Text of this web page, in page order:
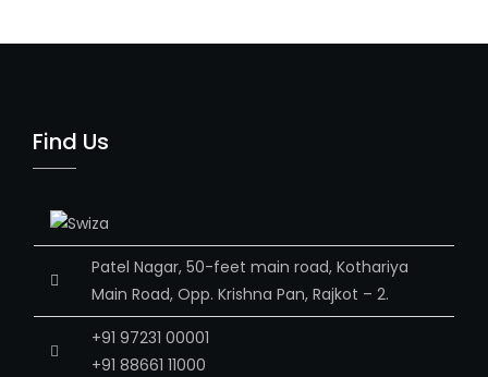
Find Us
Patel Nagar, 50-feet main road, Kothariya
Main Road, Opp. Krishna Pan, Rajkot – 2.
+91 97231 00001
+91 88661 11000